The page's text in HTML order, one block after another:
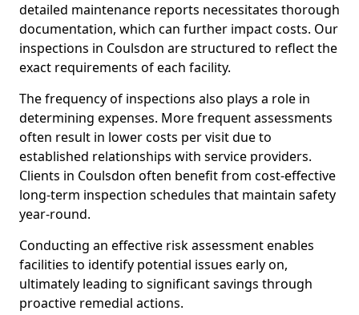
detailed maintenance reports necessitates thorough
documentation, which can further impact costs. Our
inspections in Coulsdon are structured to reflect the
exact requirements of each facility.
The frequency of inspections also plays a role in
determining expenses. More frequent assessments
often result in lower costs per visit due to
established relationships with service providers.
Clients in Coulsdon often benefit from cost-effective
long-term inspection schedules that maintain safety
year-round.
Conducting an effective risk assessment enables
facilities to identify potential issues early on,
ultimately leading to significant savings through
proactive remedial actions.